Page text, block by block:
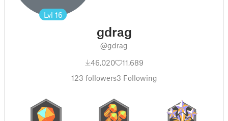
Lvl 16
gdrag
@gdrag
46,020
11,689
123 followers3 Following